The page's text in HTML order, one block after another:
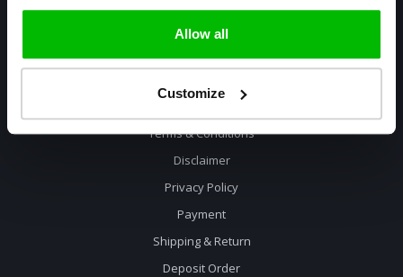
Allow all
Customize
Information
Terms & Conditions
Disclaimer
Privacy Policy
Payment
Shipping & Return
Deposit Order